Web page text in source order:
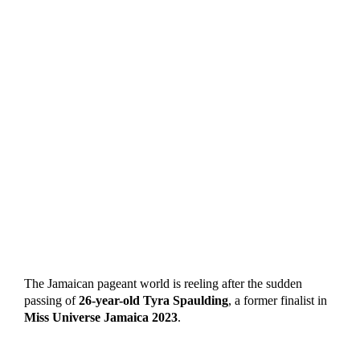
The Jamaican pageant world is reeling after the sudden
passing of26-year-old Tyra Spaulding, a former finalist in
Miss Universe Jamaica 2023.